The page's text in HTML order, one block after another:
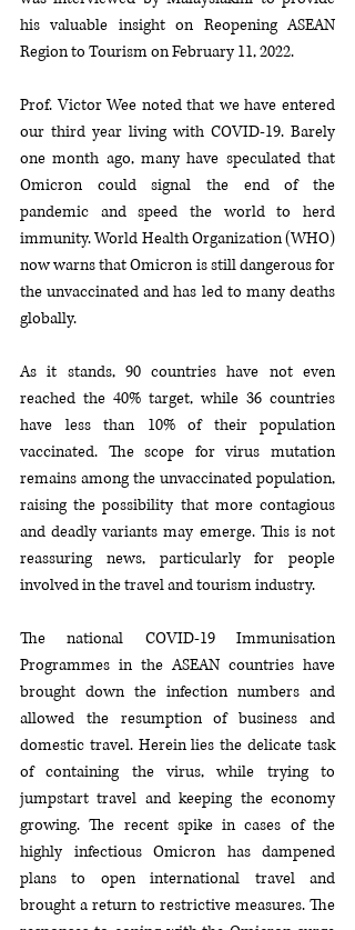
his valuable insight on Reopening ASEAN
Region to Tourism on February 11, 2022.
Prof. Victor Wee noted that we have entered
our third year living with COVID-19. Barely
one month ago, many have speculated that
Omicron could signal the end of the
pandemic and speed the world to herd
immunity. World Health Organization (WHO)
now warns that Omicron is still dangerous for
the unvaccinated and has led to many deaths
globally.
As it stands, 90 countries have not even
reached the 40% target, while 36 countries
have less than 10% of their population
vaccinated. The scope for virus mutation
remains among the unvaccinated population,
raising the possibility that more contagious
and deadly variants may emerge. This is not
reassuring news, particularly for people
involved in the travel and tourism industry.
The national COVID-19 Immunisation
Programmes in the ASEAN countries have
brought down the infection numbers and
allowed the resumption of business and
domestic travel. Herein lies the delicate task
of containing the virus, while trying to
jumpstart travel and keeping the economy
growing. The recent spike in cases of the
highly infectious Omicron has dampened
plans to open international travel and
brought a return to restrictive measures. The